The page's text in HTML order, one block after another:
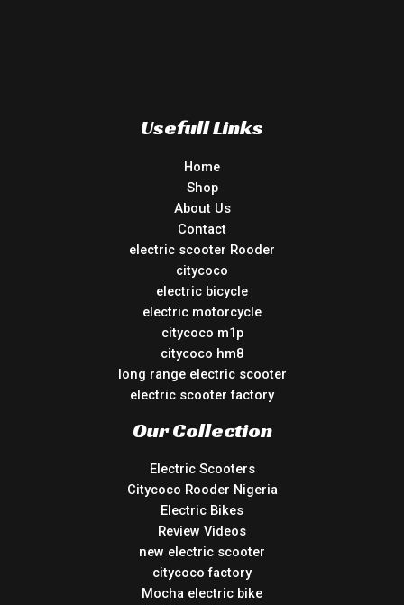
Usefull Links
Home
Shop
About Us
Contact
electric scooter Rooder
citycoco
electric bicycle
electric motorcycle
citycoco m1p
citycoco hm8
long range electric scooter
electric scooter factory
Our Collection
Electric Scooters
Citycoco Rooder Nigeria
Electric Bikes
Review Videos
new electric scooter
citycoco factory
Mocha electric bike